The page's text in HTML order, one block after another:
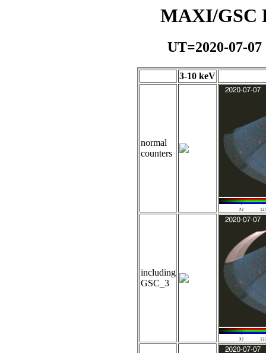
MAXI/GSC
UT=2020-07-
3-10 keV
normal
counters
including
GSC_3